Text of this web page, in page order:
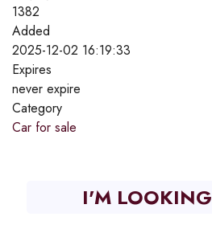
1382
Added
2025-12-02 16:19:33
Expires
never expire
Category
Car for sale
I'M